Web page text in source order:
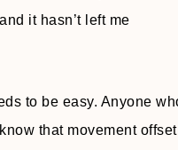
it hasn’t left me
to be easy. Anyone
that movement